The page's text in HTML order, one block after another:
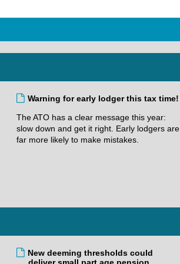
Warning for early lodger this tax time!
The ATO has a clear message this year:
slow down and get it right. Early lodgers are
far more likely to make mistakes.
New deeming thresholds could